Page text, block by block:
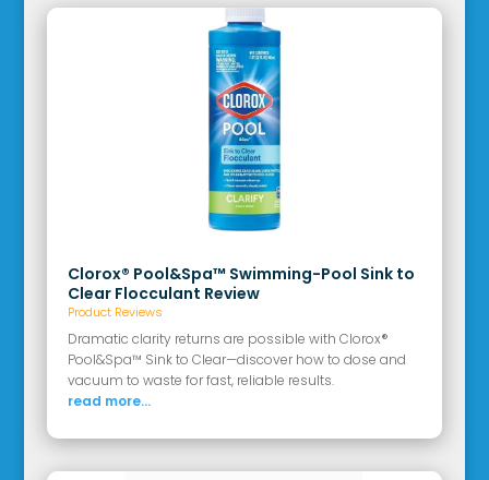
Clorox® Pool&Spa™ Swimming-Pool Sink to
Clear Flocculant Review
Product Reviews
Dramatic clarity returns are possible with Clorox®
Pool&Spa™ Sink to Clear—discover how to dose and
vacuum to waste for fast, reliable results.
read more...